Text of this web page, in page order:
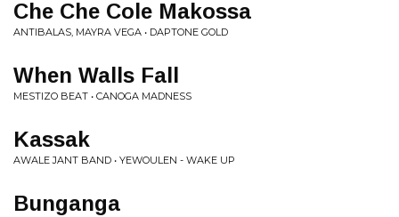
Che Che Cole Makossa
ANTIBALAS, MAYRA VEGA • DAPTONE GOLD
When Walls Fall
MESTIZO BEAT • CANOGA MADNESS
Kassak
AWALE JANT BAND • YEWOULEN - WAKE UP
Bunganga